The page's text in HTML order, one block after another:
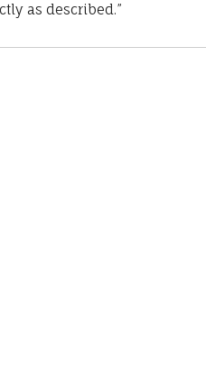
as described.”